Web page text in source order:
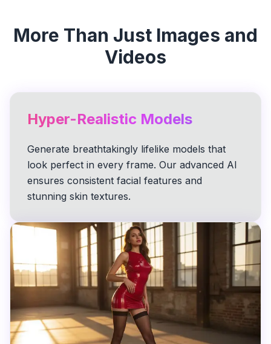
More Than Just Images and
Videos
Hyper-Realistic Models
Generate breathtakingly lifelike models that
look perfect in every frame. Our advanced AI
ensures consistent facial features and
stunning skin textures.